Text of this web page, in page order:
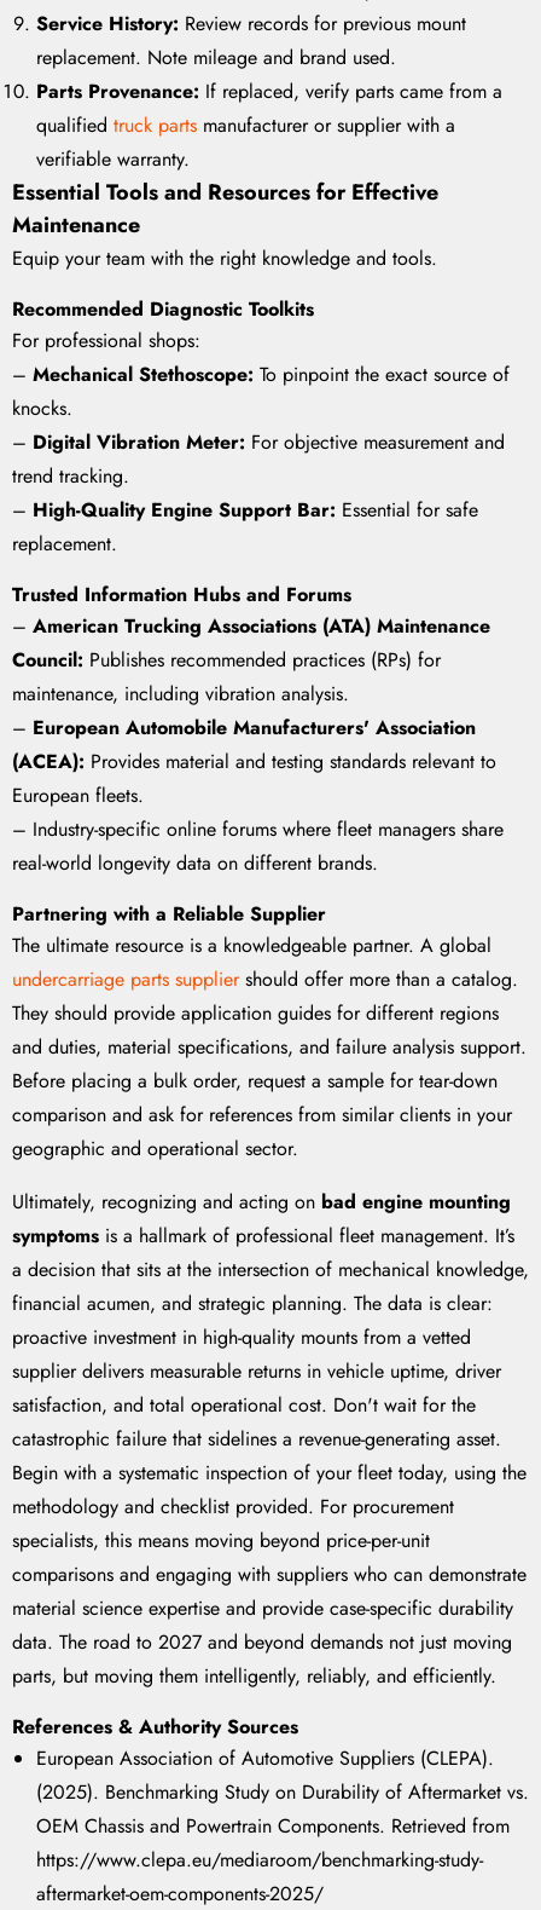
Service History: Review records for previous mount
replacement. Note mileage and brand used.
Parts Provenance: If replaced, verify parts came from a
qualified truck parts manufacturer or supplier with a
verifiable warranty.
Essential Tools and Resources for Effective
Maintenance
Equip your team with the right knowledge and tools.
Recommended Diagnostic Toolkits
For professional shops:
– Mechanical Stethoscope: To pinpoint the exact source of
knocks.
– Digital Vibration Meter: For objective measurement and
trend tracking.
– High-Quality Engine Support Bar: Essential for safe
replacement.
Trusted Information Hubs and Forums
– American Trucking Associations (ATA) Maintenance
Council: Publishes recommended practices (RPs) for
maintenance, including vibration analysis.
– European Automobile Manufacturers' Association
(ACEA): Provides material and testing standards relevant to
European fleets.
– Industry-specific online forums where fleet managers share
real-world longevity data on different brands.
Partnering with a Reliable Supplier
The ultimate resource is a knowledgeable partner. A global
undercarriage parts suppliershould offer more than a catalog.
They should provide application guides for different regions
and duties, material specifications, and failure analysis support.
Before placing a bulk order, request a sample for tear-down
comparison and ask for references from similar clients in your
geographic and operational sector.
Ultimately, recognizing and acting on bad engine mounting
symptoms is a hallmark of professional fleet management. It’s
a decision that sits at the intersection of mechanical knowledge,
financial acumen, and strategic planning. The data is clear:
proactive investment in high-quality mounts from a vetted
supplier delivers measurable returns in vehicle uptime, driver
satisfaction, and total operational cost. Don't wait for the
catastrophic failure that sidelines a revenue-generating asset.
Begin with a systematic inspection of your fleet today, using the
methodology and checklist provided. For procurement
specialists, this means moving beyond price-per-unit
comparisons and engaging with suppliers who can demonstrate
material science expertise and provide case-specific durability
data. The road to 2027 and beyond demands not just moving
parts, but moving them intelligently, reliably, and efficiently.
References & Authority Sources
European Association of Automotive Suppliers (CLEPA).
(2025). Benchmarking Study on Durability of Aftermarket vs.
OEM Chassis and Powertrain Components. Retrieved from
https://www.clepa.eu/mediaroom/benchmarking-study-
aftermarket-oem-components-2025/